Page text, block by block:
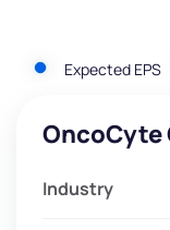
Expected EPS
Industry